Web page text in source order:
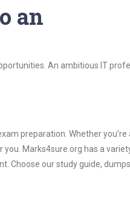
an
An ambitious IT
preparation. Whether you’re
Marks4sure.org has a
Choose our study guide,